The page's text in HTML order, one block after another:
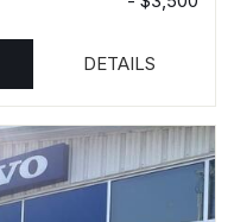
DETAILS